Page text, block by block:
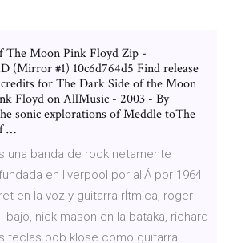
The Moon Pink Floyd Zip -
(Mirror #1) 10c6d764d5 Find release
for The Dark Side of the Moon
Floyd on AllMusic - 2003 - By
sonic explorations of Meddle toThe
…
una banda de rock netamente
en liverpool por allÁ por 1964
en la voz y guitarra rÍtmica, roger
bajo, nick mason en la bataka, richard
teclas bob klose como guitarra